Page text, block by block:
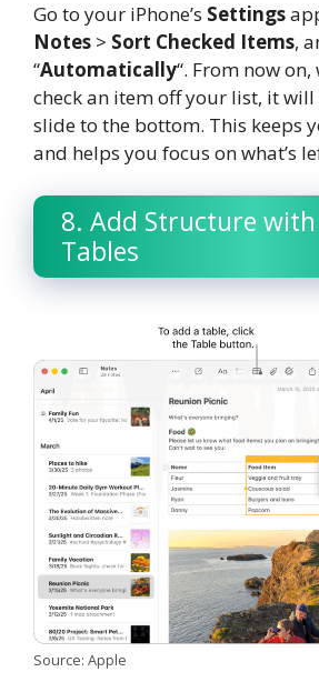
Go to your iPhone’s Settings
Notes > Sort Checked Items,
“Automatically“. From now
check an item off your list, it
slide to the bottom. This keeps
and helps you focus on what’s
8. Add Structure
Tables
Source: Apple